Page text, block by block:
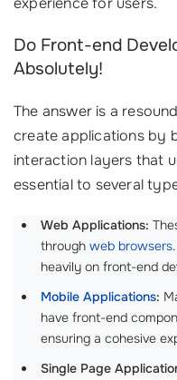
Do Front-end
Absolutely!
The answer is a
create applications by
interaction layers that
essential to several
Web Applications:
through web browsers
heavily on front-end
Mobile Applications:
have front-end
ensuring a cohesive
Single Page